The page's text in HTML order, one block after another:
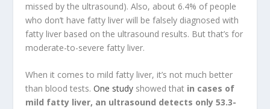
missed by the ultrasound). Also, about 6.4% of people
who don’t have fatty liver will be falsely diagnosed with
fatty liver based on the ultrasound results. But that’s for
moderate-to-severe fatty liver.
When it comes to mild fatty liver, it’s not much better
than blood tests.One study showed that in cases of
mild fatty liver, an ultrasound detects only 53.3-